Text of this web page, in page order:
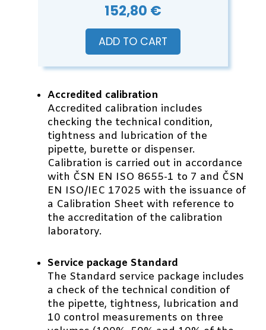
152,80 €
ADD TO CART
Accredited calibration
Accredited calibration includes
checking the technical condition,
tightness and lubrication of the
pipette, burette or dispenser.
Calibration is carried out in accordance
with ČSN EN ISO 8655-1 to 7 and ČSN
EN ISO/IEC 17025 with the issuance of
a Calibration Sheet with reference to
the accreditation of the calibration
laboratory.
Service package Standard
The Standard service package includes
a check of the technical condition of
the pipette, tightness, lubrication and
10 control measurements on three